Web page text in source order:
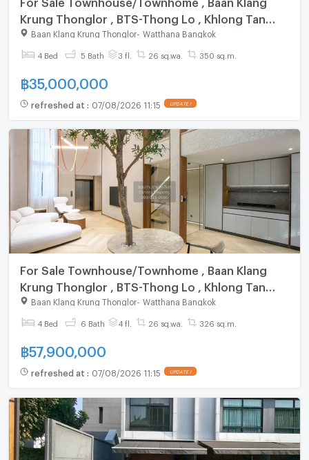
Krung Thonglor , BTS-Thong Lo , Khlong Tan
Nuea , Watthana , Bangkok , CX-83949 ✅ Live
chat with us ADD LINE @connexproperty ✅
Baan Klang Krung Thonglor- Watthana Bangkok
4 Bed 5 Bath 3 fl. 26 sq.wa. 350 sq.m.
฿35,000,000
refreshed at : 07/08/2026 11:15 UPDATE !
For Sale Townhouse/Townhome , Baan Klang
Krung Thonglor , BTS-Thong Lo , Khlong Tan
Nuea , Watthana , Bangkok , CX-142205 ✅ Live
chat with us ADD LINE @connexproperty ✅
Baan Klang Krung Thonglor- Watthana Bangkok
4 Bed 6 Bath 4 fl. 26 sq.wa. 326 sq.m.
฿57,900,000
refreshed at : 07/08/2026 11:15 UPDATE !